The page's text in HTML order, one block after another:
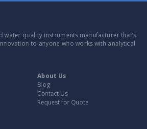
water quality instruments manufacturer that’s
to anyone who works with analytical
About Us
Blog
Contact Us
Request for Quote